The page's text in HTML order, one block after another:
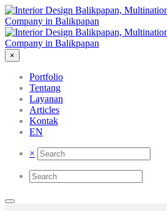
×
Portfolio
Tentang
Layanan
Articles
Kontak
EN
×